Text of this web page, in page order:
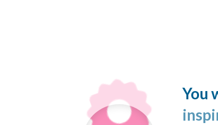
You